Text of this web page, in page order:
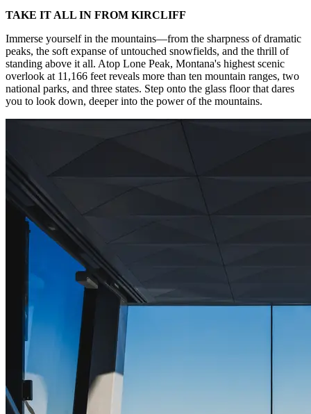
TAKE IT ALL IN FROM KIRCLIFF
Immerse yourself in the mountains—from the sharpness of dramatic
peaks, the soft expanse of untouched snowfields, and the thrill of
standing above it all. Atop Lone Peak, Montana's highest scenic
overlook at 11,166 feet reveals more than ten mountain ranges, two
national parks, and three states. Step onto the glass floor that dares
you to look down, deeper into the power of the mountains.